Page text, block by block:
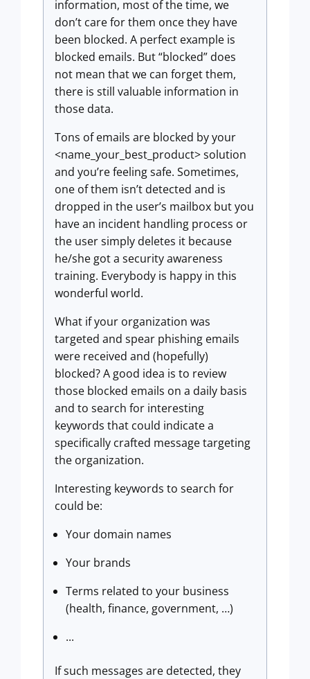
information, most of the time, we
don’t care for them once they have
been blocked. A perfect example is
blocked emails. But “blocked” does
not mean that we can forget them,
there is still valuable information in
those data.
Tons of emails are blocked by your
<name_your_best_product> solution
and you’re feeling safe. Sometimes,
one of them isn’t detected and is
dropped in the user’s mailbox but you
have an incident handling process or
the user simply deletes it because
he/she got a security awareness
training. Everybody is happy in this
wonderful world.
What if your organization was
targeted and spear phishing emails
were received and (hopefully)
blocked? A good idea is to review
those blocked emails on a daily basis
and to search for interesting
keywords that could indicate a
specifically crafted message targeting
the organization.
Interesting keywords to search for
could be:
Your domain names
Your brands
Terms related to your business
(health, finance, government, …)
...
If such messages are detected, they